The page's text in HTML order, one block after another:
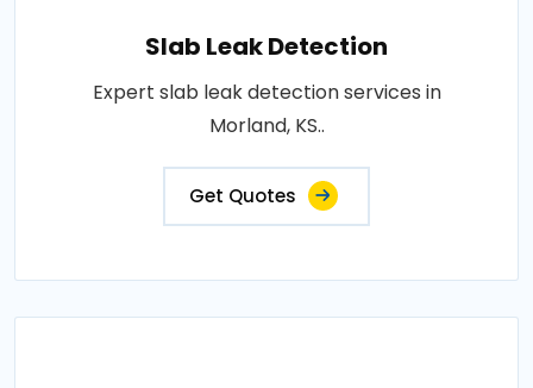
Slab Leak Detection
Expert slab leak detection services in
Morland, KS..
Get Quotes